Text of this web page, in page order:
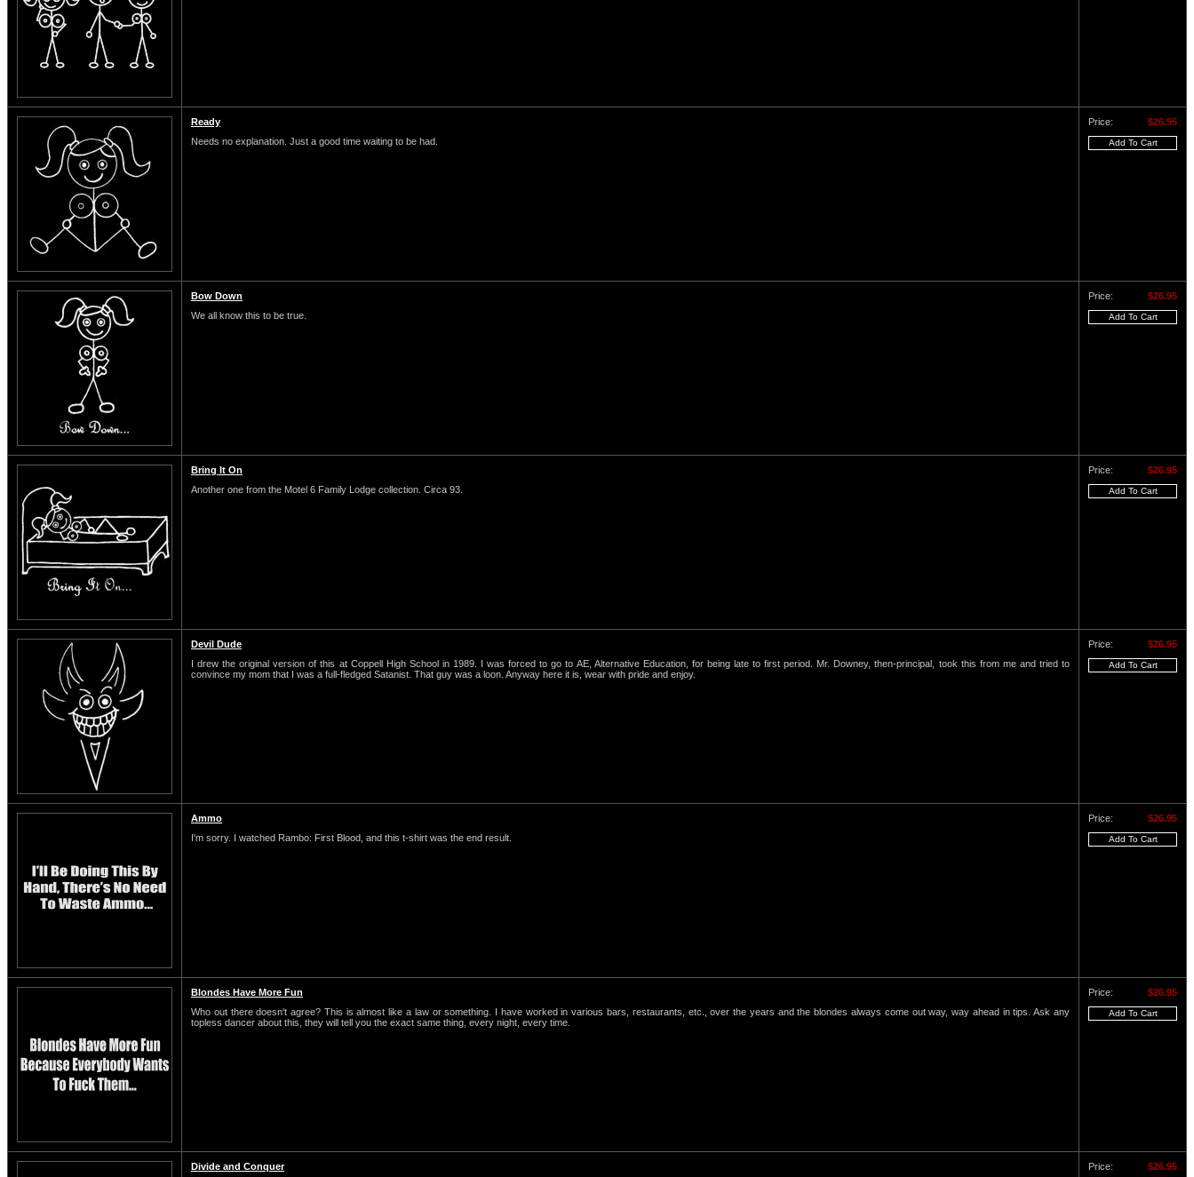
Ready
Needs no explanation. Just a good time waiting to be had.
Price: $26.95
Bow Down
We all know this to be true.
Price: $26.95
Bring It On
Another one from the Motel 6 Family Lodge collection. Circa 93.
Price: $26.95
Devil Dude
I drew the original version of this at Coppell High School in 1989. I was forced to go to AE, Alternative Education, for being late to first period. Mr. Downey, then-principal, took this from me and tried to
convince my mom that I was a full-fledged Satanist. That guy was a loon. Anyway here it is, wear with pride and enjoy.
Price: $26.95
Ammo
I'm sorry. I watched Rambo: First Blood, and this t-shirt was the end result.
Price: $26.95
Blondes Have More Fun
Who out there doesn't agree? This is almost like a law or something. I have worked in various bars, restaurants, etc., over the years and the blondes always come out way, way ahead in tips. Ask any
topless dancer about this, they will tell you the exact same thing, every night, every time.
Price: $26.95
Divide and Conquer
Price: $26.95